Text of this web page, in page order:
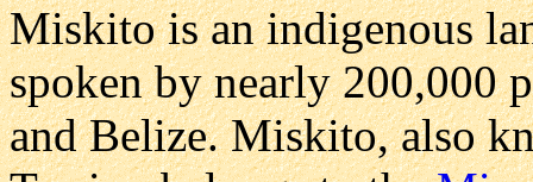
Miskito is an indigenous
spoken by nearly 200,000
and Belize. Miskito, also